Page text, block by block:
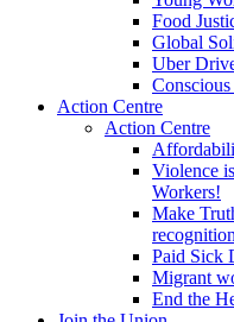
Food
Global
Uber
Action Centre
Action Centre
Violence
Workers!
Make
Paid Sick
Migrant
End the